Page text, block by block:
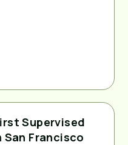
Supervised
Francisco